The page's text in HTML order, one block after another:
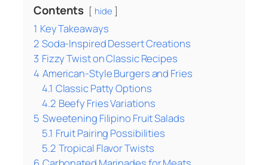
Contents hide
1 Key Takeaways
2 Soda-Inspired Dessert Creations
3 Fizzy Twist on Classic Recipes
4 American-Style Burgers and Fries
4.1 Classic Patty Options
4.2 Beefy Fries Variations
5 Sweetening Filipino Fruit Salads
5.1 Fruit Pairing Possibilities
5.2 Tropical Flavor Twists